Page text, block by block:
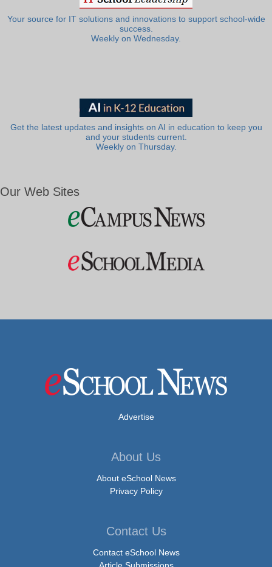
Your source for IT solutions and innovations to support school-wide
success.
Weekly on Wednesday.
Get the latest updates and insights on AI in education to keep you
and your students current.
Weekly on Thursday.
Our Web Sites
Advertise
About Us
About eSchool News
Privacy Policy
Contact Us
Contact eSchool News
Article Submissions